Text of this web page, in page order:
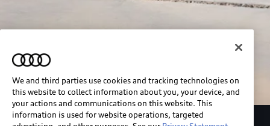
We and third parties use cookies and tracking technologies on
this website to collect information about you, your device, and
your actions and communications on this website. This
information is used for website operations, targeted